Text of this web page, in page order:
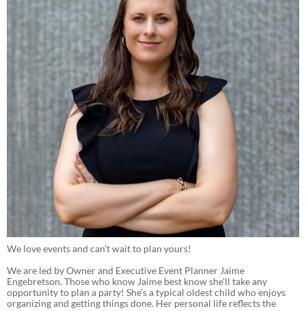
We love events and can’t wait to plan yours!
We are led by Owner and Executive Event Planner Jaime
Engebretson. Those who know Jaime best know she’ll take any
opportunity to plan a party! She’s a typical oldest child who enjoys
organizing and getting things done. Her personal life reflects the